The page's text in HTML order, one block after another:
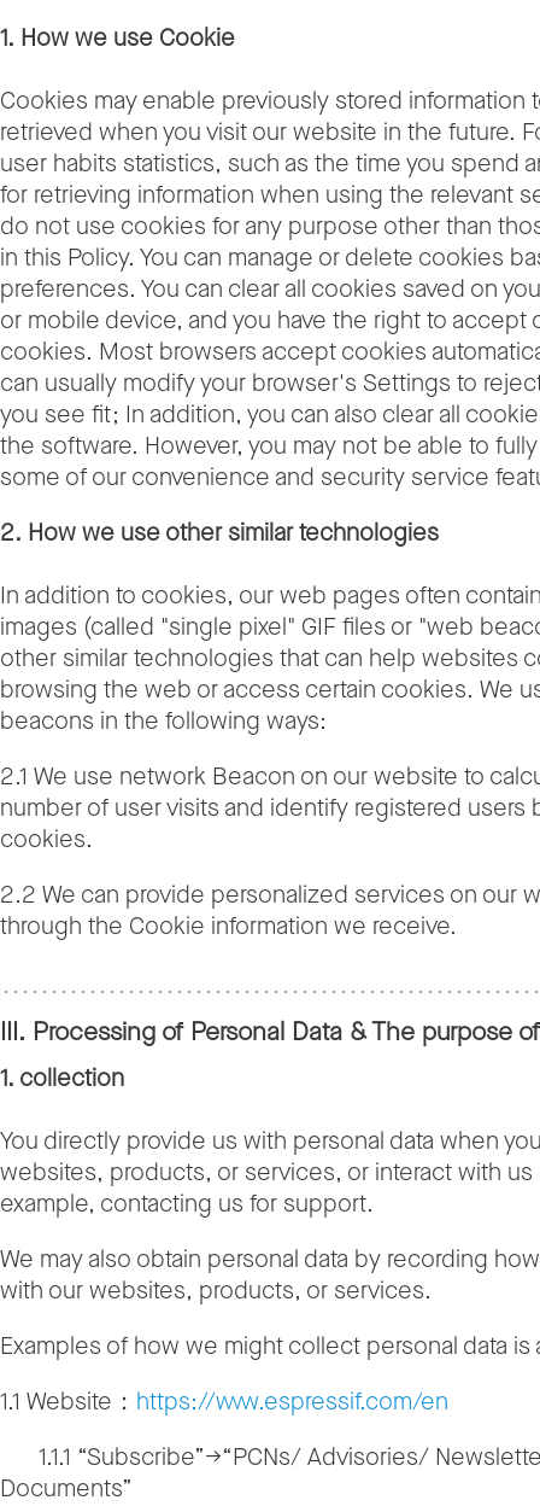
1. How we use Cookie
Cookies may enable previously stored information
retrieved when you visit our website in the future.
user habits statistics, such as the time you spend
for retrieving information when using the relevant
do not use cookies for any purpose other than
in this Policy. You can manage or delete cookies
preferences. You can clear all cookies saved on
or mobile device, and you have the right to accept
cookies. Most browsers accept cookies
can usually modify your browser's Settings to
you see fit; In addition, you can also clear all
the software. However, you may not be able to
some of our convenience and security service
2. How we use other similar technologies
In addition to cookies, our web pages often
images (called "single pixel" GIF files or "web
other similar technologies that can help websites
browsing the web or access certain cookies. We
beacons in the following ways:
2.1 We use network Beacon on our website to
number of user visits and identify registered users
cookies.
2.2 We can provide personalized services on our
through the Cookie information we receive.
III. Processing of Personal Data & The purpose
1. collection
You directly provide us with personal data when
websites, products, or services, or interact with us
example, contacting us for support.
We may also obtain personal data by recording
with our websites, products, or services.
Examples of how we might collect personal data is
1.1 Website： https://www.espressif.com/en
1.1.1 “Subscribe”→“PCNs/ Advisories/
Documents”